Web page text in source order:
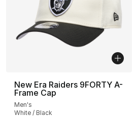
New Era Raiders 9FORTY A-
Frame Cap
Men's
White / Black